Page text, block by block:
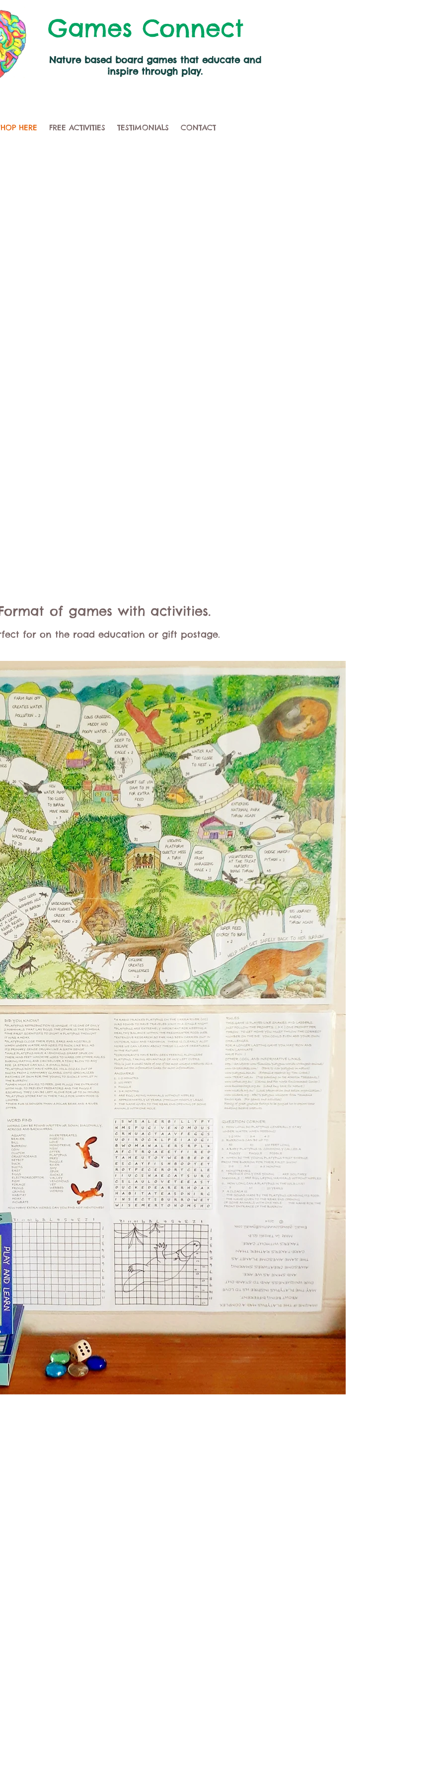
Games Connect
Nature based board games that educate and
inspire through play.
HERE FREE ACTIVITIES TESTIMONIALS CONTACT
of games with activities.
for on the road education or gift postage.